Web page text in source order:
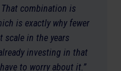
combination is
is exactly why fewer
in the years
investing in that
to worry about it.”